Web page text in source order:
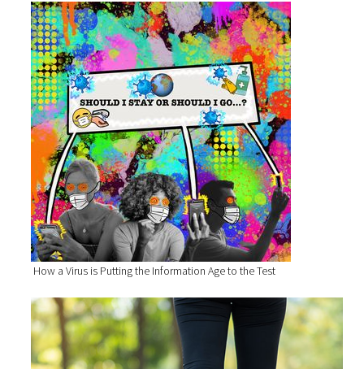
How a Virus is Putting the Information Age to the Test